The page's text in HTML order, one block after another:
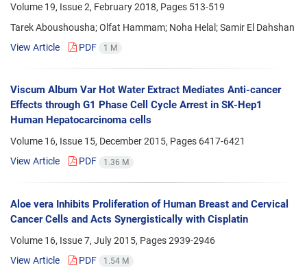
Volume 19, Issue 2, February 2018, Pages 513-519
Tarek Aboushousha; Olfat Hammam; Noha Helal; Samir El Dahshan
View Article
PDF 1 M
Viscum Album Var Hot Water Extract Mediates Anti-cancer
Effects through G1 Phase Cell Cycle Arrest in SK-Hep1
Human Hepatocarcinoma cells
Volume 16, Issue 15, December 2015, Pages 6417-6421
View Article
PDF 1.36 M
Aloe vera Inhibits Proliferation of Human Breast and Cervical
Cancer Cells and Acts Synergistically with Cisplatin
Volume 16, Issue 7, July 2015, Pages2939-2946
View Article
PDF 1.54 M